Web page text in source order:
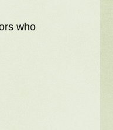
who